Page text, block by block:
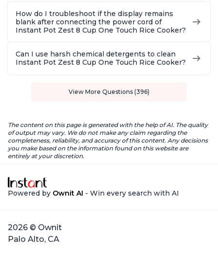
How do I troubleshoot if the display remains
blank after connecting the power cord of
Instant Pot Zest 8 Cup One Touch Rice Cooker?
Can I use harsh chemical detergents to clean
Instant Pot Zest 8 Cup One Touch Rice Cooker?
View More Questions (396)
The content on this page is generated with the help of AI. The quality
of output may vary. We do not make any claim regarding the
completeness, reliability, and accuracy of this content. Any decisions
you make based on the information found on this website are
entirely at your discretion.
Powered by Ownit AI - Win every search with AI
2026 © Ownit
Palo Alto, CA